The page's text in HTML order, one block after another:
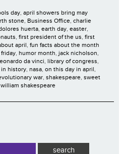
day, april showers bring may
stone, Business Office, charlie
huerta, earth day, easter,
, first president of the us, first
april, fun facts about the month
, humor month, jack nicholson,
da vinci, library of congress,
history, nasa, on this day in april,
war, shakespeare, sweet
william shakespeare